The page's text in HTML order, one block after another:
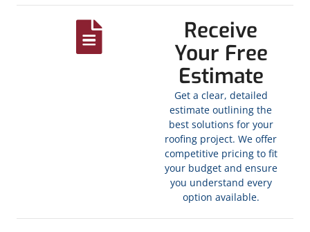
Receive
Your Free
Estimate
Get a clear, detailed
estimate outlining the
best solutions for your
roofing project. We offer
competitive pricing to fit
your budget and ensure
you understand every
option available.